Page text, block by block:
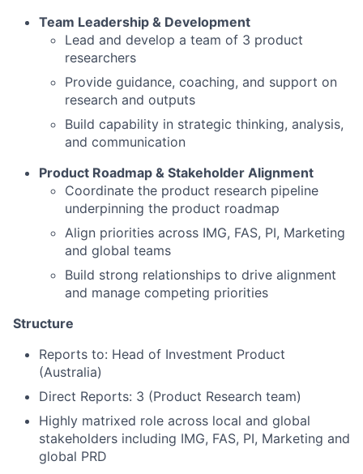
Team Leadership & Development
Lead and develop a team of 3 product
researchers
Provide guidance, coaching, and support on
research and outputs
Build capability in strategic thinking, analysis,
and communication
Product Roadmap & Stakeholder Alignment
Coordinate the product research pipeline
underpinning the product roadmap
Align priorities across IMG, FAS, PI, Marketing
and global teams
Build strong relationships to drive alignment
and manage competing priorities
Structure
Reports to: Head of Investment Product
(Australia)
Direct Reports: 3 (Product Research team)
Highly matrixed role across local and global
stakeholders including IMG, FAS, PI, Marketing and
global PRD